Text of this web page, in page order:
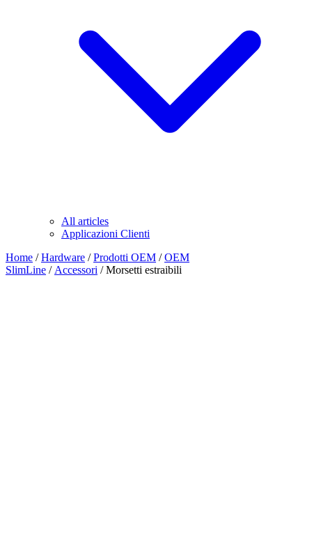
All articles
Applicazioni Clienti
Home /Hardware /Prodotti OEM /OEM
SlimLine / Accessori / Morsetti estraibili